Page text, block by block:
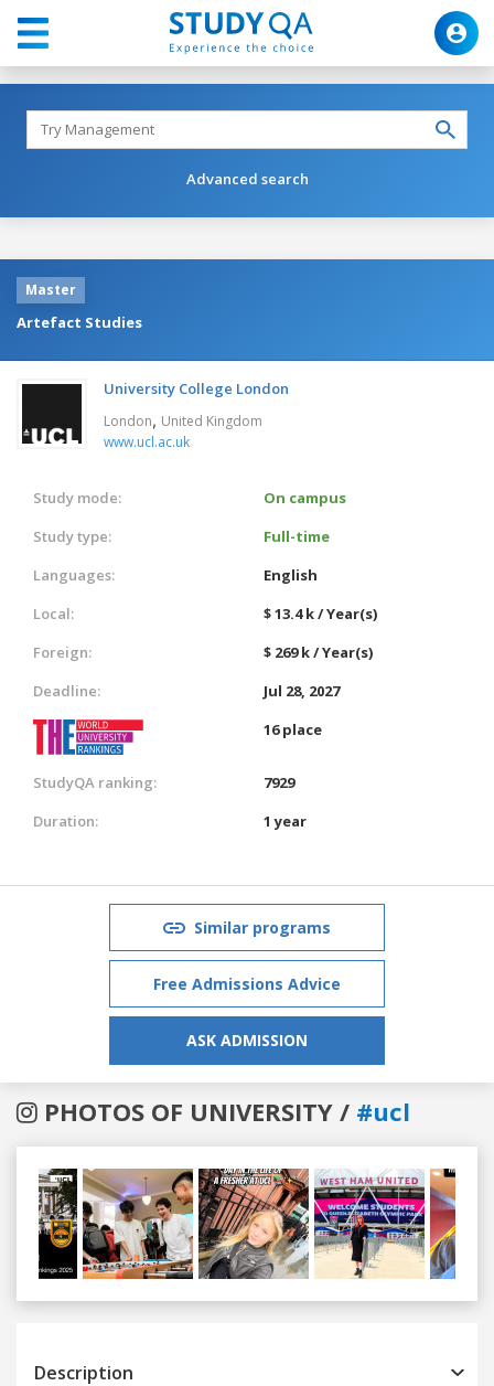
Advanced search
Master
Artefact Studies
University College London
London, United Kingdom
www.ucl.ac.uk
Study mode:
On campus
Study type:
Full-time
Languages:
English
Local:
$ 13.4 k / Year(s)
Foreign:
$ 269 k / Year(s)
Deadline:
Jul 28, 2027
16 place
StudyQA ranking:
7929
Duration:
1 year
Similar programs
Free Admissions Advice
ASK ADMISSION
PHOTOS OF UNIVERSITY / #ucl
Previous
Description